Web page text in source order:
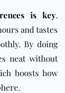
is key.
and tastes
By doing
neat without
boosts how